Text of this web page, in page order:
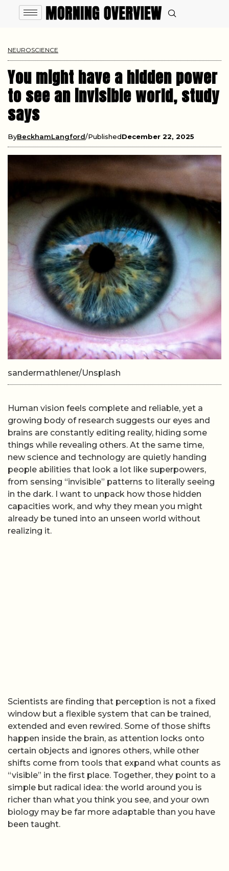
NEUROSCIENCE
You might have a hidden power
to see an invisible world, study
says
ByBeckhamLangford PublishedDecember 22, 2025
sandermathlener/Unsplash
Human vision feels complete and reliable, yet a
growing body of research suggests our eyes and
brains are constantly editing reality, hiding some
things while revealing others. At the same time,
new science and technology are quietly handing
people abilities that look a lot like superpowers,
from sensing “invisible” patterns to literally seeing
in the dark. I want to unpack how those hidden
capacities work, and why they mean you might
already be tuned into an unseen world without
realizing it.
Scientists are finding that perception is not a fixed
window but a flexible system that can be trained,
extended and even rewired. Some of those shifts
happen inside the brain, as attention locks onto
certain objects and ignores others, while other
shifts come from tools that expand what counts as
“visible” in the first place. Together, they point to a
simple but radical idea: the world around you is
richer than what you think you see, and your own
biology may be far more adaptable than you have
been taught.